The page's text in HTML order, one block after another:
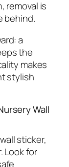
removal is
behind.
a
the
makes
stylish
Wall
sticker,
Look for